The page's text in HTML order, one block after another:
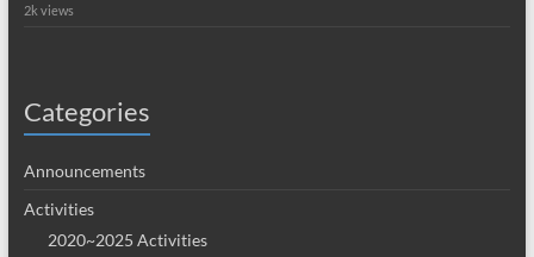
2k views
Categories
Announcements
Activities
2020~2025 Activities